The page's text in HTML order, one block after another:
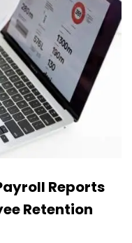
Reports
Retention